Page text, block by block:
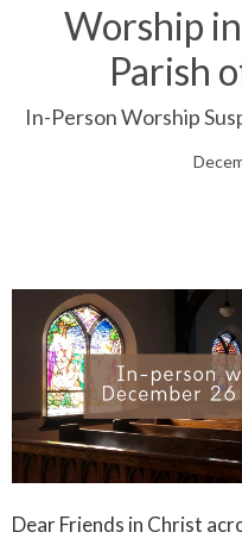
Worship
Parish
In-Person Worship
Dear Friends in Christ